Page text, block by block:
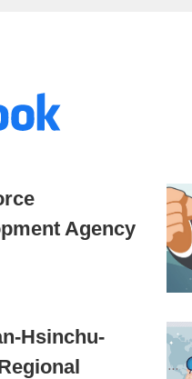
Agency
Hsinchu-